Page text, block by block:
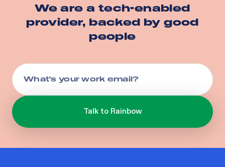
We are a tech-enabled
provider, backed by good
people